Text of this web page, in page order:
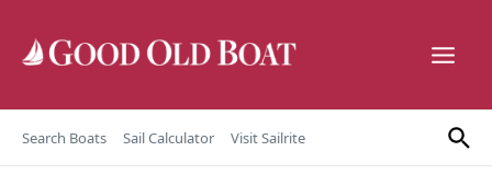
Search Boats Sail Calculator Visit Sailrite